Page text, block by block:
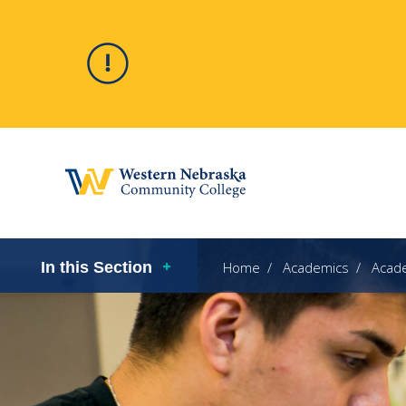
Alert
In this Section Home Academics